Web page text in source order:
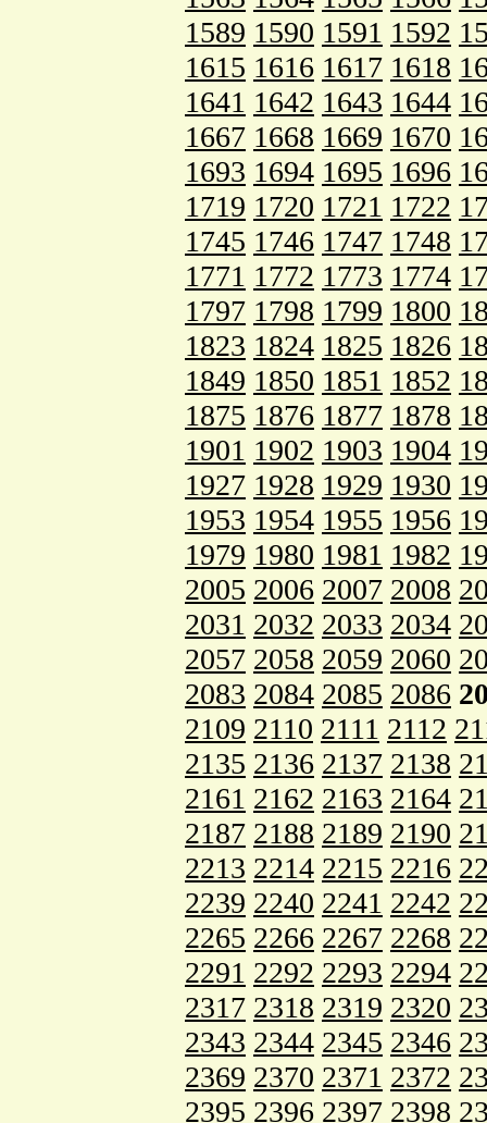
1589 1590 1591 1592
1615 1616 1617 1618
1641 1642 1643 1644
1667 1668 1669 1670
1693 1694 1695 1696
1719 1720 1721 1722
1745 1746 1747 1748
1771 1772 1773 1774
1797 1798 1799 1800
1823 1824 1825 1826
1849 1850 1851 1852
1875 1876 1877 1878
1901 1902 1903 1904
1927 1928 1929 1930
1953 1954 1955 1956
1979 1980 1981 1982
2005 2006 2007 2008
2031 2032 2033 2034
2057 2058 2059 2060
2083 2084 2085 2086
2109 2110 2111 2112
2135 2136 2137 2138
2161 2162 2163 2164
2187 2188 2189 2190
2213 2214 2215 2216
2239 2240 2241 2242
2265 2266 2267 2268
2291 2292 2293 2294
2317 2318 2319 2320
2343 2344 2345 2346
2369 2370 2371 2372
2395 2396 2397 2398